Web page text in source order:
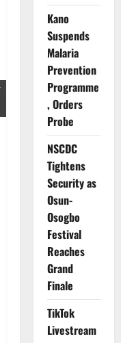
Kano
Suspends
Malaria
Prevention
Programme
, Orders
Probe
NSCDC
Tightens
Security as
Osun-
Osogbo
Festival
Reaches
Grand
Finale
TikTok
Livestream